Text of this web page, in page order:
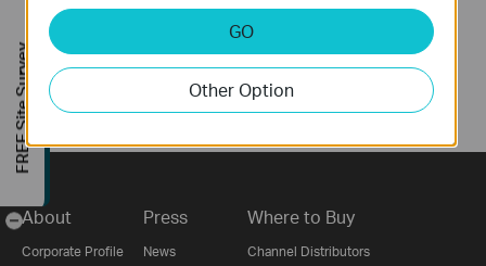
Follow Us
About
Corporate Profile
Press
News
Where to Buy
Channel Distributors
GO
Other Option
FREE Site Survey
-